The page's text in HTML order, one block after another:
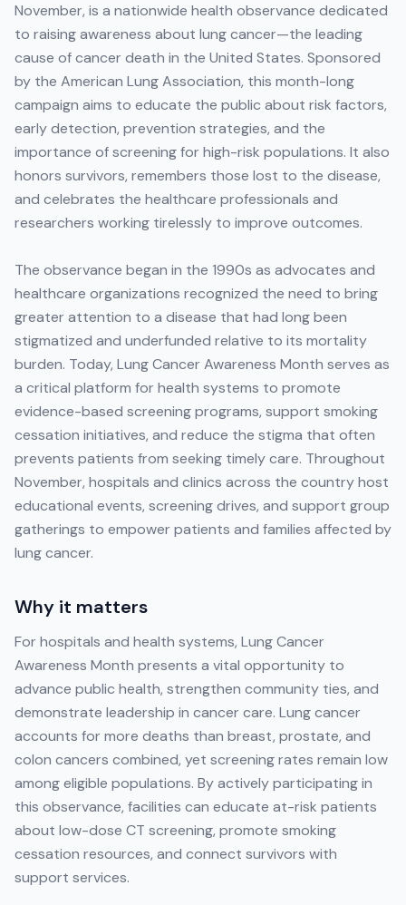
November, is a nationwide health observance dedicated
to raising awareness about lung cancer—the leading
cause of cancer death in the United States. Sponsored
by the American Lung Association, this month-long
campaign aims to educate the public about risk factors,
early detection, prevention strategies, and the
importance of screening for high-risk populations. It also
honors survivors, remembers those lost to the disease,
and celebrates the healthcare professionals and
researchers working tirelessly to improve outcomes.
The observance began in the 1990s as advocates and
healthcare organizations recognized the need to bring
greater attention to a disease that had long been
stigmatized and underfunded relative to its mortality
burden. Today, Lung Cancer Awareness Month serves as
a critical platform for health systems to promote
evidence-based screening programs, support smoking
cessation initiatives, and reduce the stigma that often
prevents patients from seeking timely care. Throughout
November, hospitals and clinics across the country host
educational events, screening drives, and support group
gatherings to empower patients and families affected by
lung cancer.
Why it matters
For hospitals and health systems, Lung Cancer
Awareness Month presents a vital opportunity to
advance public health, strengthen community ties, and
demonstrate leadership in cancer care. Lung cancer
accounts for more deaths than breast, prostate, and
colon cancers combined, yet screening rates remain low
among eligible populations. By actively participating in
this observance, facilities can educate at-risk patients
about low-dose CT screening, promote smoking
cessation resources, and connect survivors with
support services.